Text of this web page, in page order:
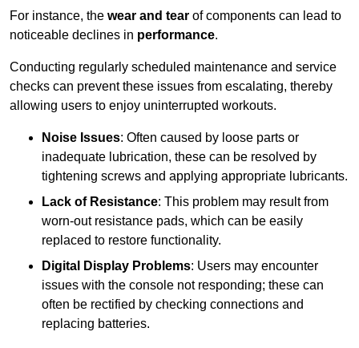
For instance, the wear and tear of components can lead to
noticeable declines in performance.
Conducting regularly scheduled maintenance and service
checks can prevent these issues from escalating, thereby
allowing users to enjoy uninterrupted workouts.
Noise Issues: Often caused by loose parts or
inadequate lubrication, these can be resolved by
tightening screws and applying appropriate lubricants.
Lack of Resistance: This problem may result from
worn-out resistance pads, which can be easily
replaced to restore functionality.
Digital Display Problems: Users may encounter
issues with the console not responding; these can
often be rectified by checking connections and
replacing batteries.